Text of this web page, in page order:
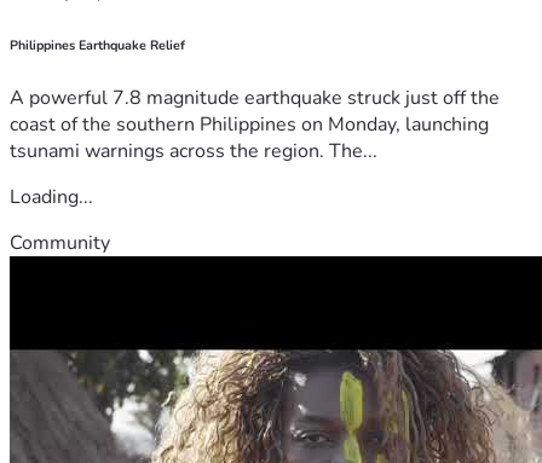
Philippines Earthquake Relief
A powerful 7.8 magnitude earthquake struck just off the
coast of the southern Philippines on Monday, launching
tsunami warnings across the region. The...
Loading...
Community